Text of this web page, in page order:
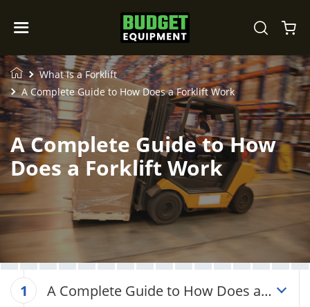
What Is a Forklift
A Complete Guide to How Does a Forklift Work
A Complete Guide to How
Does a Forklift Work
1
A Complete Guide to How Does a